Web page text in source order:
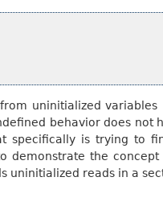
uninitialized
behavior does
specifically is trying to
demonstrate the
uninitialized reads in a